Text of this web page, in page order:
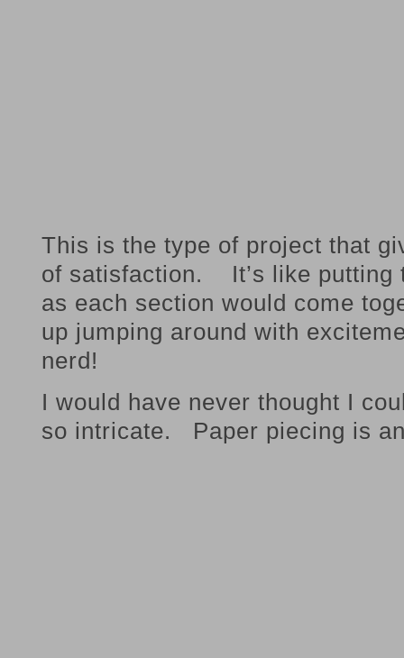
This is the type of project that
of satisfaction. It’s like putting
as each section would come
up jumping around with
nerd!
I would have never thought I
so intricate. Paper piecing is